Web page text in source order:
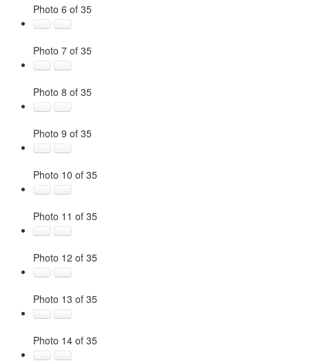
Photo 6 of 35
Photo 7 of 35
Photo 8 of 35
Photo 9 of 35
Photo 10 of 35
Photo 11 of 35
Photo 12 of 35
Photo 13 of 35
Photo 14 of 35